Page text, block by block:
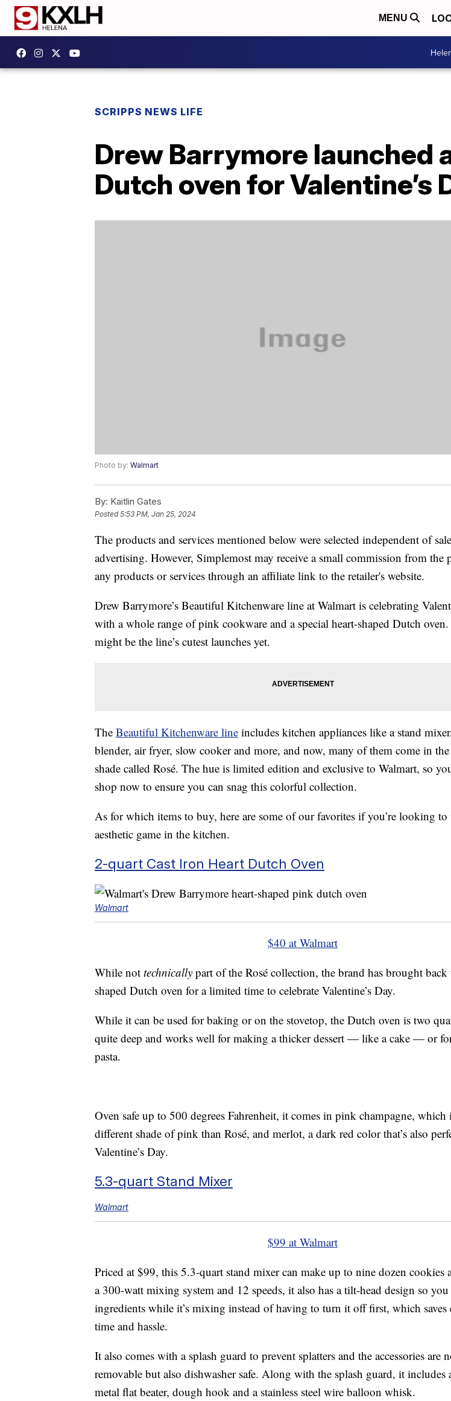
MENU
SCRIPPS NEWS LIFE
Drew Barrymore launched
Dutch oven for Valentine’s
Photo by: Walmart
By: Kaitlin Gates
Posted5:53 PM, Jan 25, 2024
The products and services mentioned below were selected independent of
advertising. However, Simplemost may receive a small commission from the
any products or services through an affiliate link to the retailer's website.
Drew Barrymore’s Beautiful Kitchenware line at Walmart is celebrating
with a whole range of pink cookware and a special heart-shaped Dutch oven.
might be the line’s cutest launches yet.
The Beautiful Kitchenware line includes kitchen appliances like a stand
blender, air fryer, slow cooker and more, and now, many of them come in
shade called Rosé. The hue is limited edition and exclusive to Walmart, so
shop now to ensure you can snag this colorful collection.
As for which items to buy, here are some of our favorites if you’re looking
aesthetic game in the kitchen.
2-quart Cast Iron Heart Dutch Oven
Walmart
$40 at Walmart
While not technically part of the Rosé collection, the brand has brought back
shaped Dutch oven for a limited time to celebrate Valentine’s Day.
While it can be used for baking or on the stovetop, the Dutch oven is two
quite deep and works well for making a thicker dessert — like a cake — or
pasta.
Oven safe up to 500 degrees Fahrenheit, it comes in pink champagne,
different shade of pink than Rosé, and merlot, a dark red color that’s also
Valentine’s Day.
5.3-quart Stand Mixer
Walmart
$99 at Walmart
Priced at $99, this 5.3-quart stand mixer can make up to nine dozen cookies
a 300-watt mixing system and 12 speeds, it also has a tilt-head design so you
ingredients while it’s mixing instead of having to turn it off first, which
time and hassle.
It also comes with a splash guard to prevent splatters and the accessories are
removable but also dishwasher safe. Along with the splash guard, it includes
metal flat beater, dough hook and a stainless steel wire balloon whisk.